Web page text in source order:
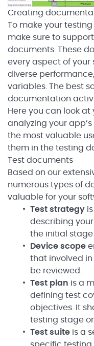
Creating
To make your
make sure to
documents. These
every aspect of
diverse
variables. The best
documentation
Here you can look
analyzing your
the most valuable
them in the testing
Test documents
Based on our
numerous types of
valuable for your
Test strategy
describing
the initial stage
Device scope
that involved
be reviewed.
Test plan is a
defining test
objectives. It
testing stage
Test suite is a
specific testing